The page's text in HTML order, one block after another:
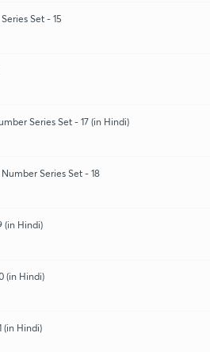
Set - 15
Series Set - 17 (in Hindi)
Series Set - 18
(in Hindi)
(in Hindi)
(in Hindi)